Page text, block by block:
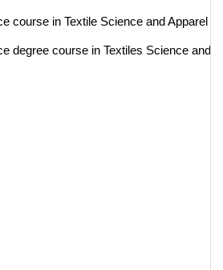
course in Textile Science and Apparel
degree course in Textiles Science and